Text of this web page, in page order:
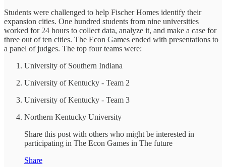
Students were challenged to help Fischer Homes identify their
expansion cities. One hundred students from nine universities
worked for 24 hours to collect data, analyze it, and make a case for
three out of ten cities. The Econ Games ended with presentations to
a panel of judges. The top four teams were:
University of Southern Indiana
University of Kentucky - Team 2
University of Kentucky - Team 3
Northern Kentucky University
Share this post with others who might be interested in
participating in The Econ Games in The future
Share